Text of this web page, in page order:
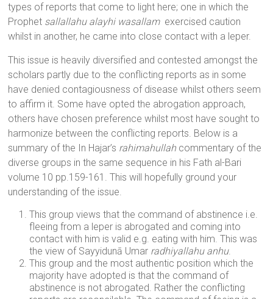
types of reports that come to light here; one in which the
Prophet sallallahu alayhi wasallam exercised caution
whilst in another, he came into close contact with a leper.
This issue is heavily diversified and contested amongst the
scholars partly due to the conflicting reports as in some
have denied contagiousness of disease whilst others seem
to affirm it. Some have opted the abrogation approach,
others have chosen preference whilst most have sought to
harmonize between the conflicting reports. Below is a
summary of the In Hajar’s rahimahullah commentary of the
diverse groups in the same sequence in his Fath al-Bari
volume 10 pp.159-161. This will hopefully ground your
understanding of the issue.
This group views that the command of abstinence i.e.
fleeing from a leper is abrogated and coming into
contact with him is valid e.g. eating with him. This was
the view of Sayyidunā Umar radhiyallahu anhu.
This group and the most authentic position which the
majority have adopted is that the command of
abstinence is not abrogated. Rather the conflicting